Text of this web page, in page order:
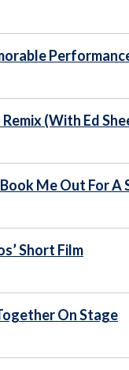
(With Ed
Me Out For A
Short Film
On Stage